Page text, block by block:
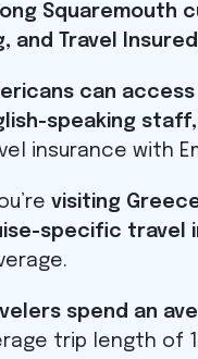
Squaremouth
and Travel
can
speaking
insurance with
visiting
specific travel
spend an
trip length of